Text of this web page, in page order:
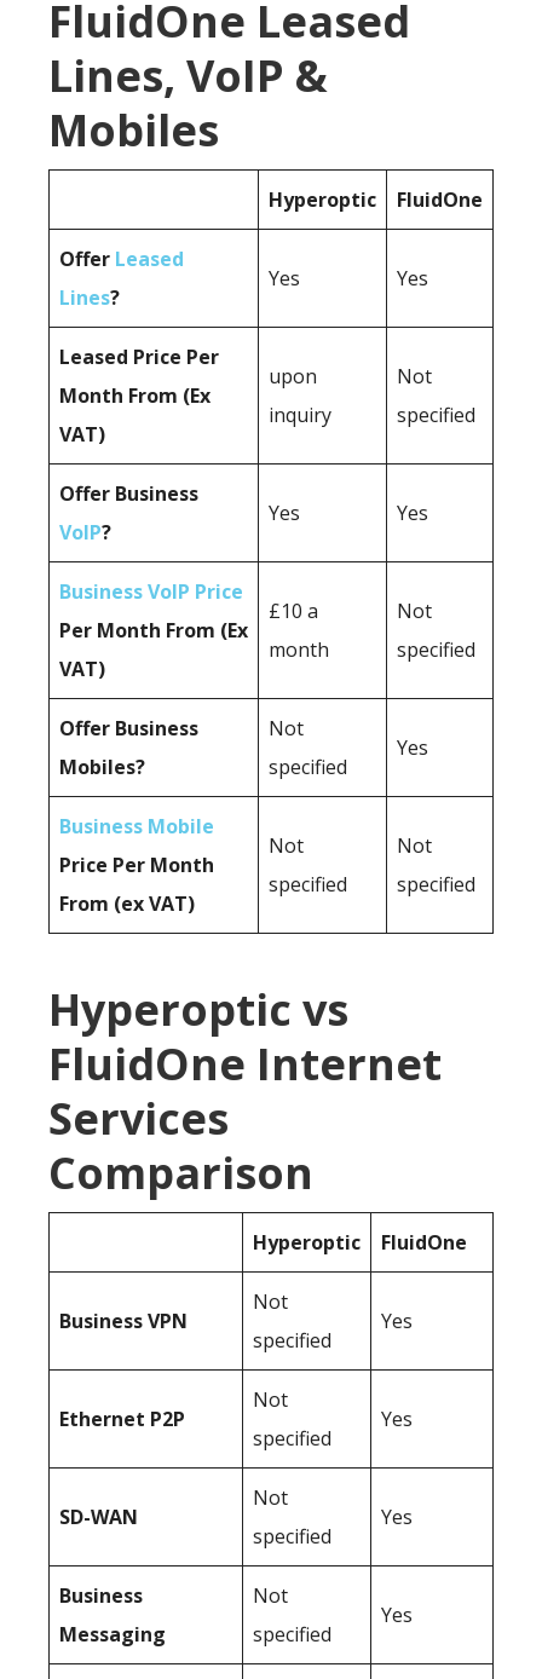
FluidOne Leased
Lines, VoIP &
Mobiles
Hyperoptic FluidOne
Offer Leased
Lines?
Yes Yes
Leased Price Per
Month From (Ex
VAT)
upon
inquiry
Not
specified
Offer Business
VoIP?
Yes Yes
Business VoIP Price
Per Month From (Ex
VAT)
£10 a
month
Not
specified
Offer Business
Mobiles?
Not
specified
Yes
Business Mobile
Price Per Month
From (ex VAT)
Not
specified
Not
specified
Hyperoptic vs
FluidOne Internet
Services
Comparison
Hyperoptic FluidOne
BusinessVPN
Not
specified
Yes
Ethernet P2P
Not
specified
Yes
SD-WAN
Not
specified
Yes
Business
Messaging
Not
specified
Yes